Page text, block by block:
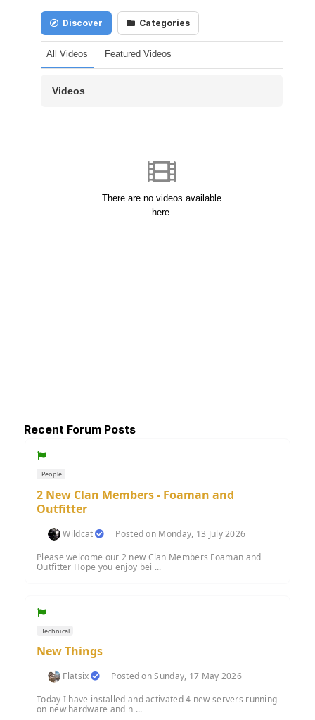
Discover Categories
All Videos Featured Videos
Videos
There are no videos available
here.
Recent Forum Posts
People
2 New Clan Members - Foaman and
Outfitter
Wildcat
Posted on Monday, 13 July 2026
Please welcome our 2 new Clan Members Foaman and
Outfitter Hope you enjoy bei ...
Technical
New Things
Flatsix
Posted on Sunday, 17 May 2026
Today I have installed and activated 4 new servers running
on new hardware and n ...